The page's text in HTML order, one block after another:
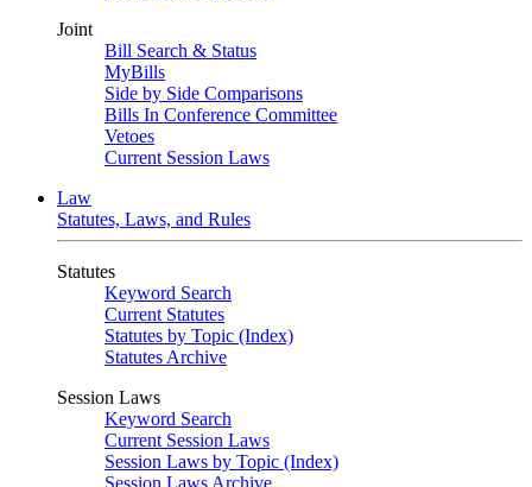
Joint
Bill Search & Status
MyBills
Side by Side Comparisons
Bills In Conference Committee
Vetoes
Current Session Laws
Law
Statutes, Laws, and Rules
Statutes
Keyword Search
Current Statutes
Statutes by Topic (Index)
Statutes Archive
Session Laws
Keyword Search
Current Session Laws
Session Laws by Topic (Index)
Session Laws Archive